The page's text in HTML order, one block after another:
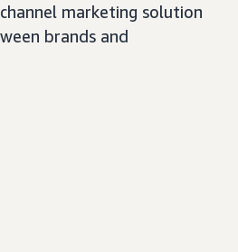
marketing solution
brands and